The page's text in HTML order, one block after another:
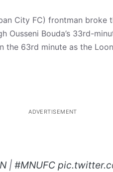
City FC) frontman broke
Ousseni Bouda’s 33rd-
the 63rd minute as the
ADVERTISEMENT
| #MNUFC